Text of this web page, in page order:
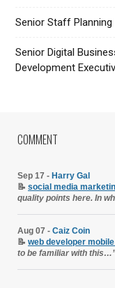
Senior Staff
Senior Digital
Development
COMMENT
Sep 17 - Harry Gal
📝 social media
quality points here. In
Aug 07 - Caiz Coin
📝 web developer
to be familiar with